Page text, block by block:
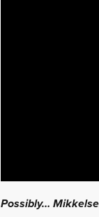
Possibly…